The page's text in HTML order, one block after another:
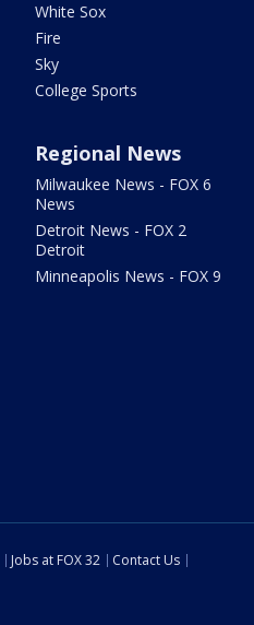
White Sox
Fire
Sky
College Sports
Regional News
Milwaukee News - FOX 6
News
Detroit News - FOX 2
Detroit
Minneapolis News - FOX 9
Jobs at FOX 32
Contact Us